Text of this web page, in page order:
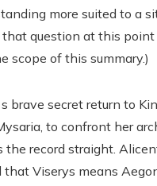
more suited to a
that question at this point
scope of this summary.)
brave secret return to
to confront her
the record straight.
Viserys means